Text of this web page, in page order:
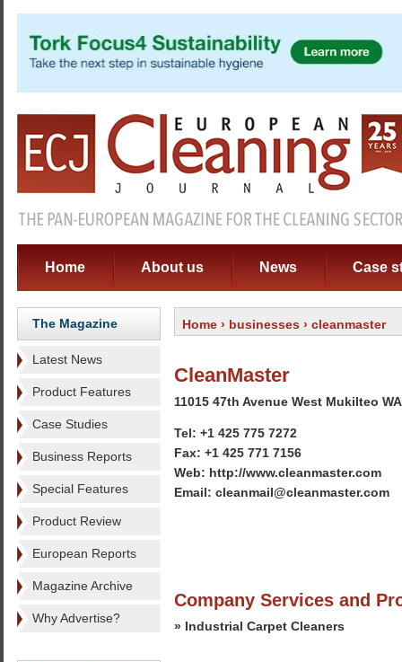
Home About us News Case
The Magazine
Latest News
Product Features
Case Studies
Business Reports
Special Features
Product Review
European Reports
Magazine Archive
Why Advertise?
Home › businesses › cleanmaster
CleanMaster
11015 47th Avenue West Mukilteo
Tel: +1 425 775 7272
Fax: +1 425 771 7156
Web: http://www.cleanmaster.com
Email: cleanmail@cleanmaster.com
Company Services and
» Industrial Carpet Cleaners